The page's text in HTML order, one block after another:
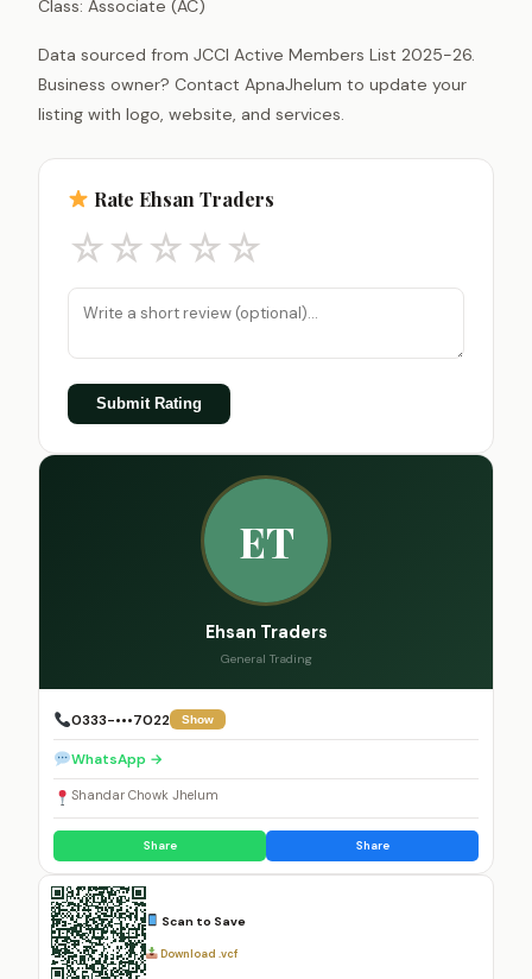
Class: Associate (AC)
Data sourced from JCCI Active Members List 2025-26.
Business owner? Contact ApnaJhelum to update your
listing with logo, website, and services.
Rate Ehsan Traders
☆☆☆☆☆
Submit Rating
ET
Ehsan Traders
General Trading
0333-•••7022 Show
WhatsApp →
Shandar Chowk Jhelum
Share Share
Scan to Save
Download .vcf